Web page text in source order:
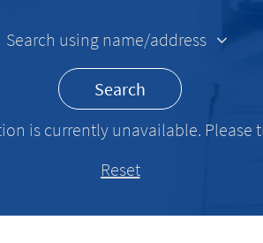
Search using name/address
Search
is currently unavailable. Please